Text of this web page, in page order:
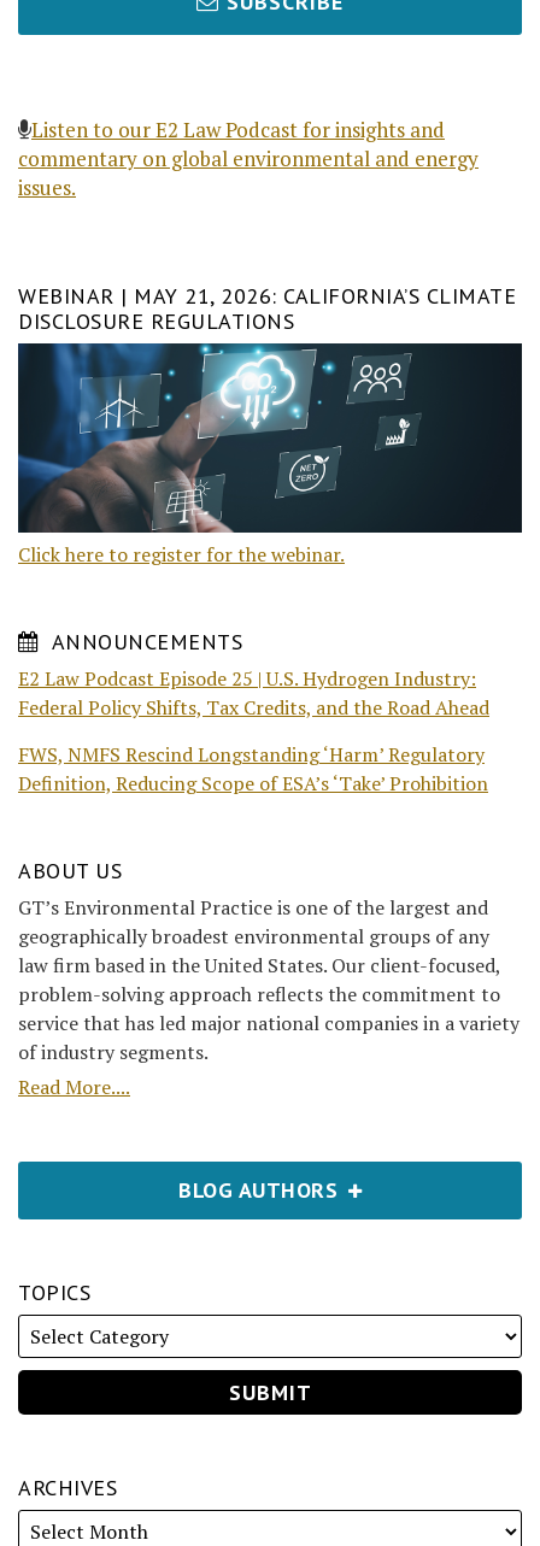
Listen to our E2 Law Podcast for insights and
commentary on global environmental and energy
issues.
WEBINAR | MAY 21, 2026: CALIFORNIA’S CLIMATE
DISCLOSURE REGULATIONS
Click here to register for the webinar.
ANNOUNCEMENTS
E2 Law Podcast Episode 25 | U.S. Hydrogen Industry:
Federal Policy Shifts, Tax Credits, and the Road Ahead
FWS, NMFS Rescind Longstanding ‘Harm’ Regulatory
Definition, Reducing Scope of ESA’s ‘Take’ Prohibition
ABOUT US
GT’s Environmental Practice is one of the largest and
geographically broadest environmental groups of any
law firm based in the United States. Our client-focused,
problem-solving approach reflects the commitment to
service that has led major national companies in a variety
of industry segments.
Read More....
BLOG AUTHORS
TOPICS
ARCHIVES